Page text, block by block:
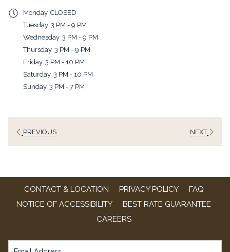
Monday CLOSED
Tuesday 3 PM - 9 PM
Wednesday 3 PM - 9 PM
Thursday 3 PM - 9 PM
Friday 3 PM - 10 PM
Saturday 3 PM - 10 PM
Sunday 3 PM - 7 PM
PREVIOUS NEXT
CONTACT & LOCATION PRIVACY POLICY
FAQ
NOTICE OF ACCESSIBILITY
BEST RATE GUARANTEE
CAREERSOPENS
A